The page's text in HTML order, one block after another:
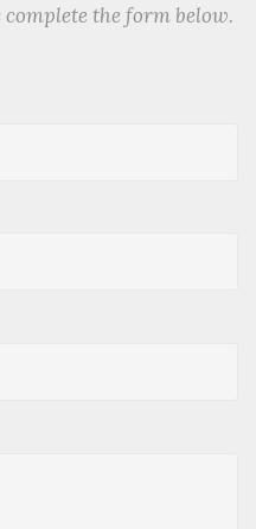
complete the form below.